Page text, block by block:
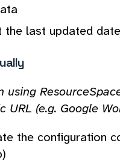
the last updated
(e.g. Google
the configuration